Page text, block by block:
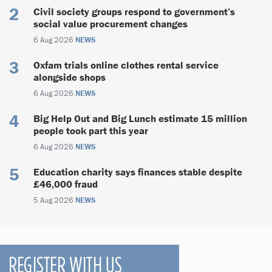
Civil society groups respond to government’s
social value procurement changes
6 Aug 2026 NEWS
Oxfam trials online clothes rental service
alongside shops
6 Aug 2026 NEWS
Big Help Out and Big Lunch estimate 15 million
people took part this year
6 Aug 2026 NEWS
Education charity says finances stable despite
£46,000 fraud
5 Aug 2026 NEWS